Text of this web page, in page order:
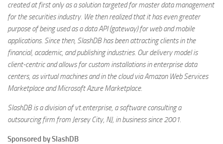
created at first only as a solution targeted for master data management
for the securities industry. We then realized that it has even greater
purpose of being used as a data API (gateway) for web and mobile
applications. Since then, SlashDB has been attracting clients in the
financial, academic, and publishing industries. Our delivery model is
client-centric and allows for custom installations in enterprise data
centers, as virtual machines and in the cloud via Amazon Web Services
Marketplace and Microsoft Azure Marketplace.
SlashDB is a division of vt.enterprise, a software consulting a
outsourcing firm from Jersey City, NJ, in business since 2001.
Sponsored by SlashDB